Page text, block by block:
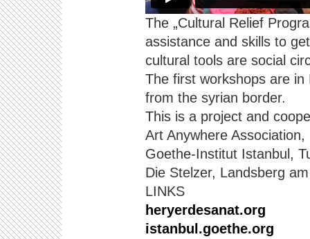
The „Cultural Relief
assistance and skills to
cultural tools are social
The first workshops are
from the syrian border.
This is a project and
Art Anywhere
Goethe-Institut Istanbul,
Die Stelzer, Landsberg
LINKS
heryerdesanat.org
istanbul.goethe.org